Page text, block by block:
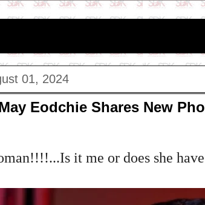
01, 2024
Eodchie Shares New
it me or does she